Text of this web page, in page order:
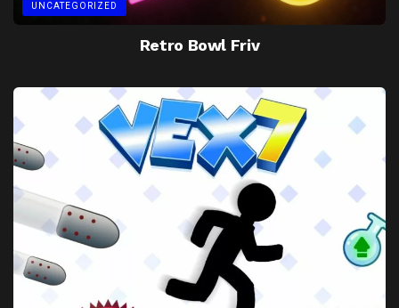
UNCATEGORIZED
Retro Bowl Friv